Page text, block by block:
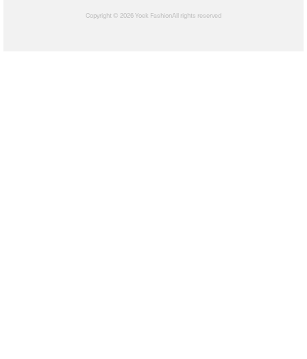
Copyright © 2026 Yoek FashionAll rights reserved